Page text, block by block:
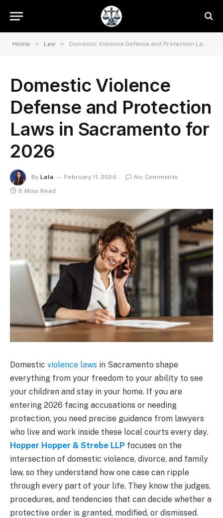
Home » Law » Domestic Violence Defense and Protection Laws in Sacramento for 2026
Domestic Violence
Defense and Protection
Laws in Sacramento for
2026
By Lala February 11, 2026
No Comments
6 Mins Read
Domestic violence laws in Sacramento shape
everything from your freedom to your ability to see
your children and stay in your home. If you are
entering 2026 facing accusations or needing
protection, you need precise guidance from lawyers
who live and work inside these local courts every day.
Hopper Hopper & Strebe LLP focuses on the
intersection of domestic violence, divorce, and family
law, so they understand how one case can ripple
through every part of your life. They know the judges,
procedures, and tendencies that can decide whether a
protective order is granted, modified, or dismissed.